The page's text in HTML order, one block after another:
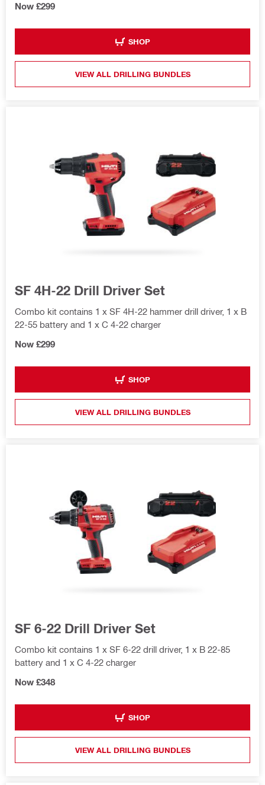
Now £299
SHOP
VIEW ALL DRILLING BUNDLES
SF 4H-22 Drill Driver Set
Combo kit contains 1 x SF 4H-22 hammer drill driver, 1 x B
22-55 battery and 1 x C 4-22 charger
Now £299
SHOP
VIEW ALL DRILLING BUNDLES
SF 6-22 Drill Driver Set
Combo kit contains 1 x SF 6-22 drill driver, 1 x B 22-85
battery and 1 x C 4-22 charger
Now £348
SHOP
VIEW ALL DRILLING BUNDLES